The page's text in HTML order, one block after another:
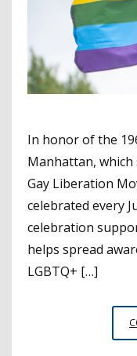
In honor of the
Manhattan,
Gay Liberation
celebrated every
celebration
helps spread
LGBTQ+ […]